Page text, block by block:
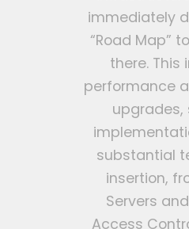
immediately
“Road Map”
there. This
performance
upgrades,
substantial
insertion,
Servers
Access